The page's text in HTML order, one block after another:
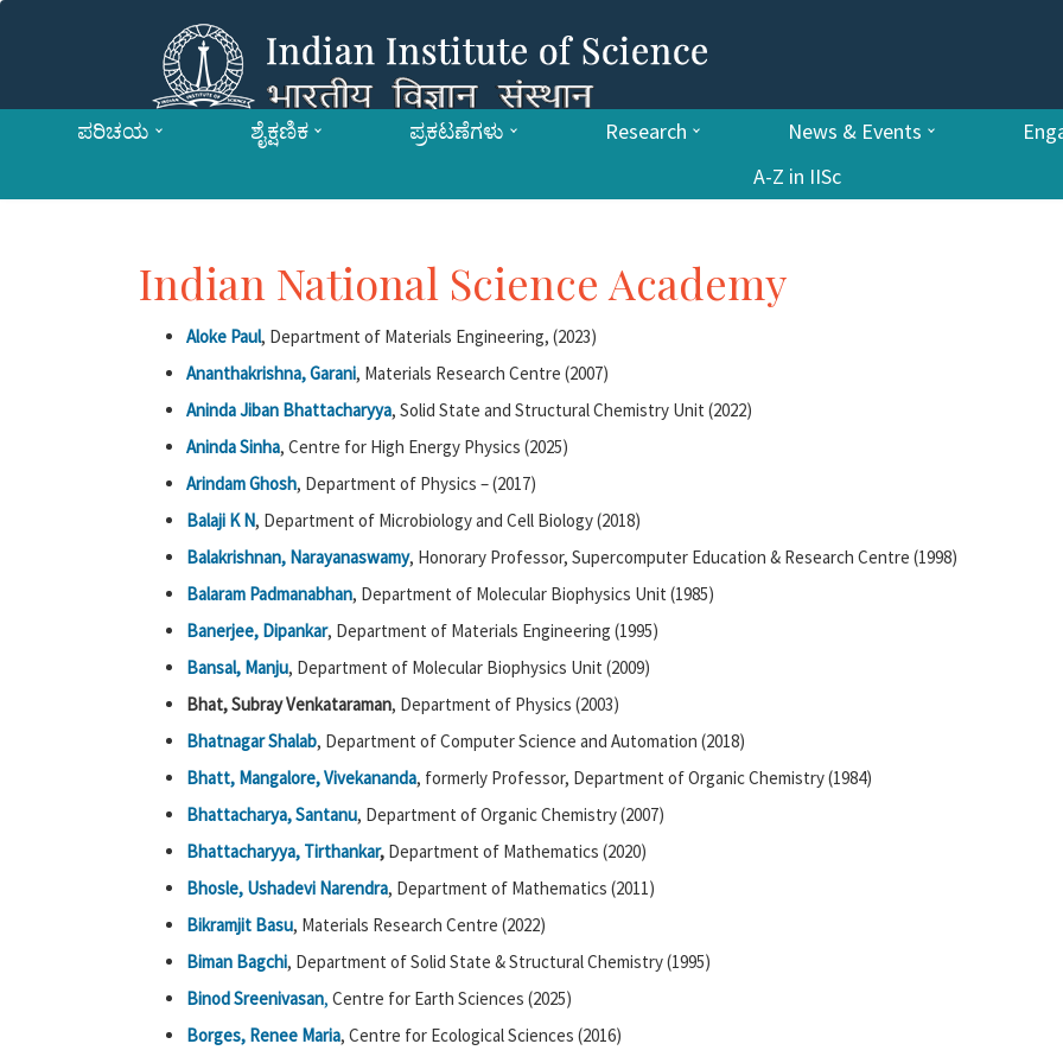
ಪರಿಚಯ ಶೈಕ್ಷಣಿಕ ಪ್ರಕಟಣೆಗಳು Research News & Events
A-Z in IISc
Indian National Science Academy
Aloke Paul, Department of Materials Engineering, (2023)
Ananthakrishna, Garani, Materials Research Centre (2007)
Aninda Jiban Bhattacharyya, Solid State and Structural Chemistry Unit (2022)
Aninda Sinha, Centre for High Energy Physics (2025)
Arindam Ghosh, Department of Physics – (2017)
Balaji K N, Department of Microbiology and Cell Biology (2018)
Balakrishnan, Narayanaswamy, Honorary Professor, Supercomputer Education & Research Centre (1998)
Balaram Padmanabhan, Department of Molecular Biophysics Unit (1985)
Banerjee, Dipankar, Department of Materials Engineering (1995)
Bansal, Manju, Department of Molecular Biophysics Unit (2009)
Bhat, Subray Venkataraman, Department of Physics (2003)
Bhatnagar Shalab, Department of Computer Science and Automation (2018)
Bhatt, Mangalore, Vivekananda, formerly Professor, Department of Organic Chemistry (1984)
Bhattacharya, Santanu, Department of Organic Chemistry (2007)
Bhattacharyya, Tirthankar, Department of Mathematics (2020)
Bhosle, Ushadevi Narendra, Department of Mathematics (2011)
Bikramjit Basu, Materials Research Centre (2022)
Biman Bagchi, Department of Solid State & Structural Chemistry (1995)
Binod Sreenivasan, Centre for Earth Sciences (2025)
Borges, Renee Maria, Centre for Ecological Sciences (2016)